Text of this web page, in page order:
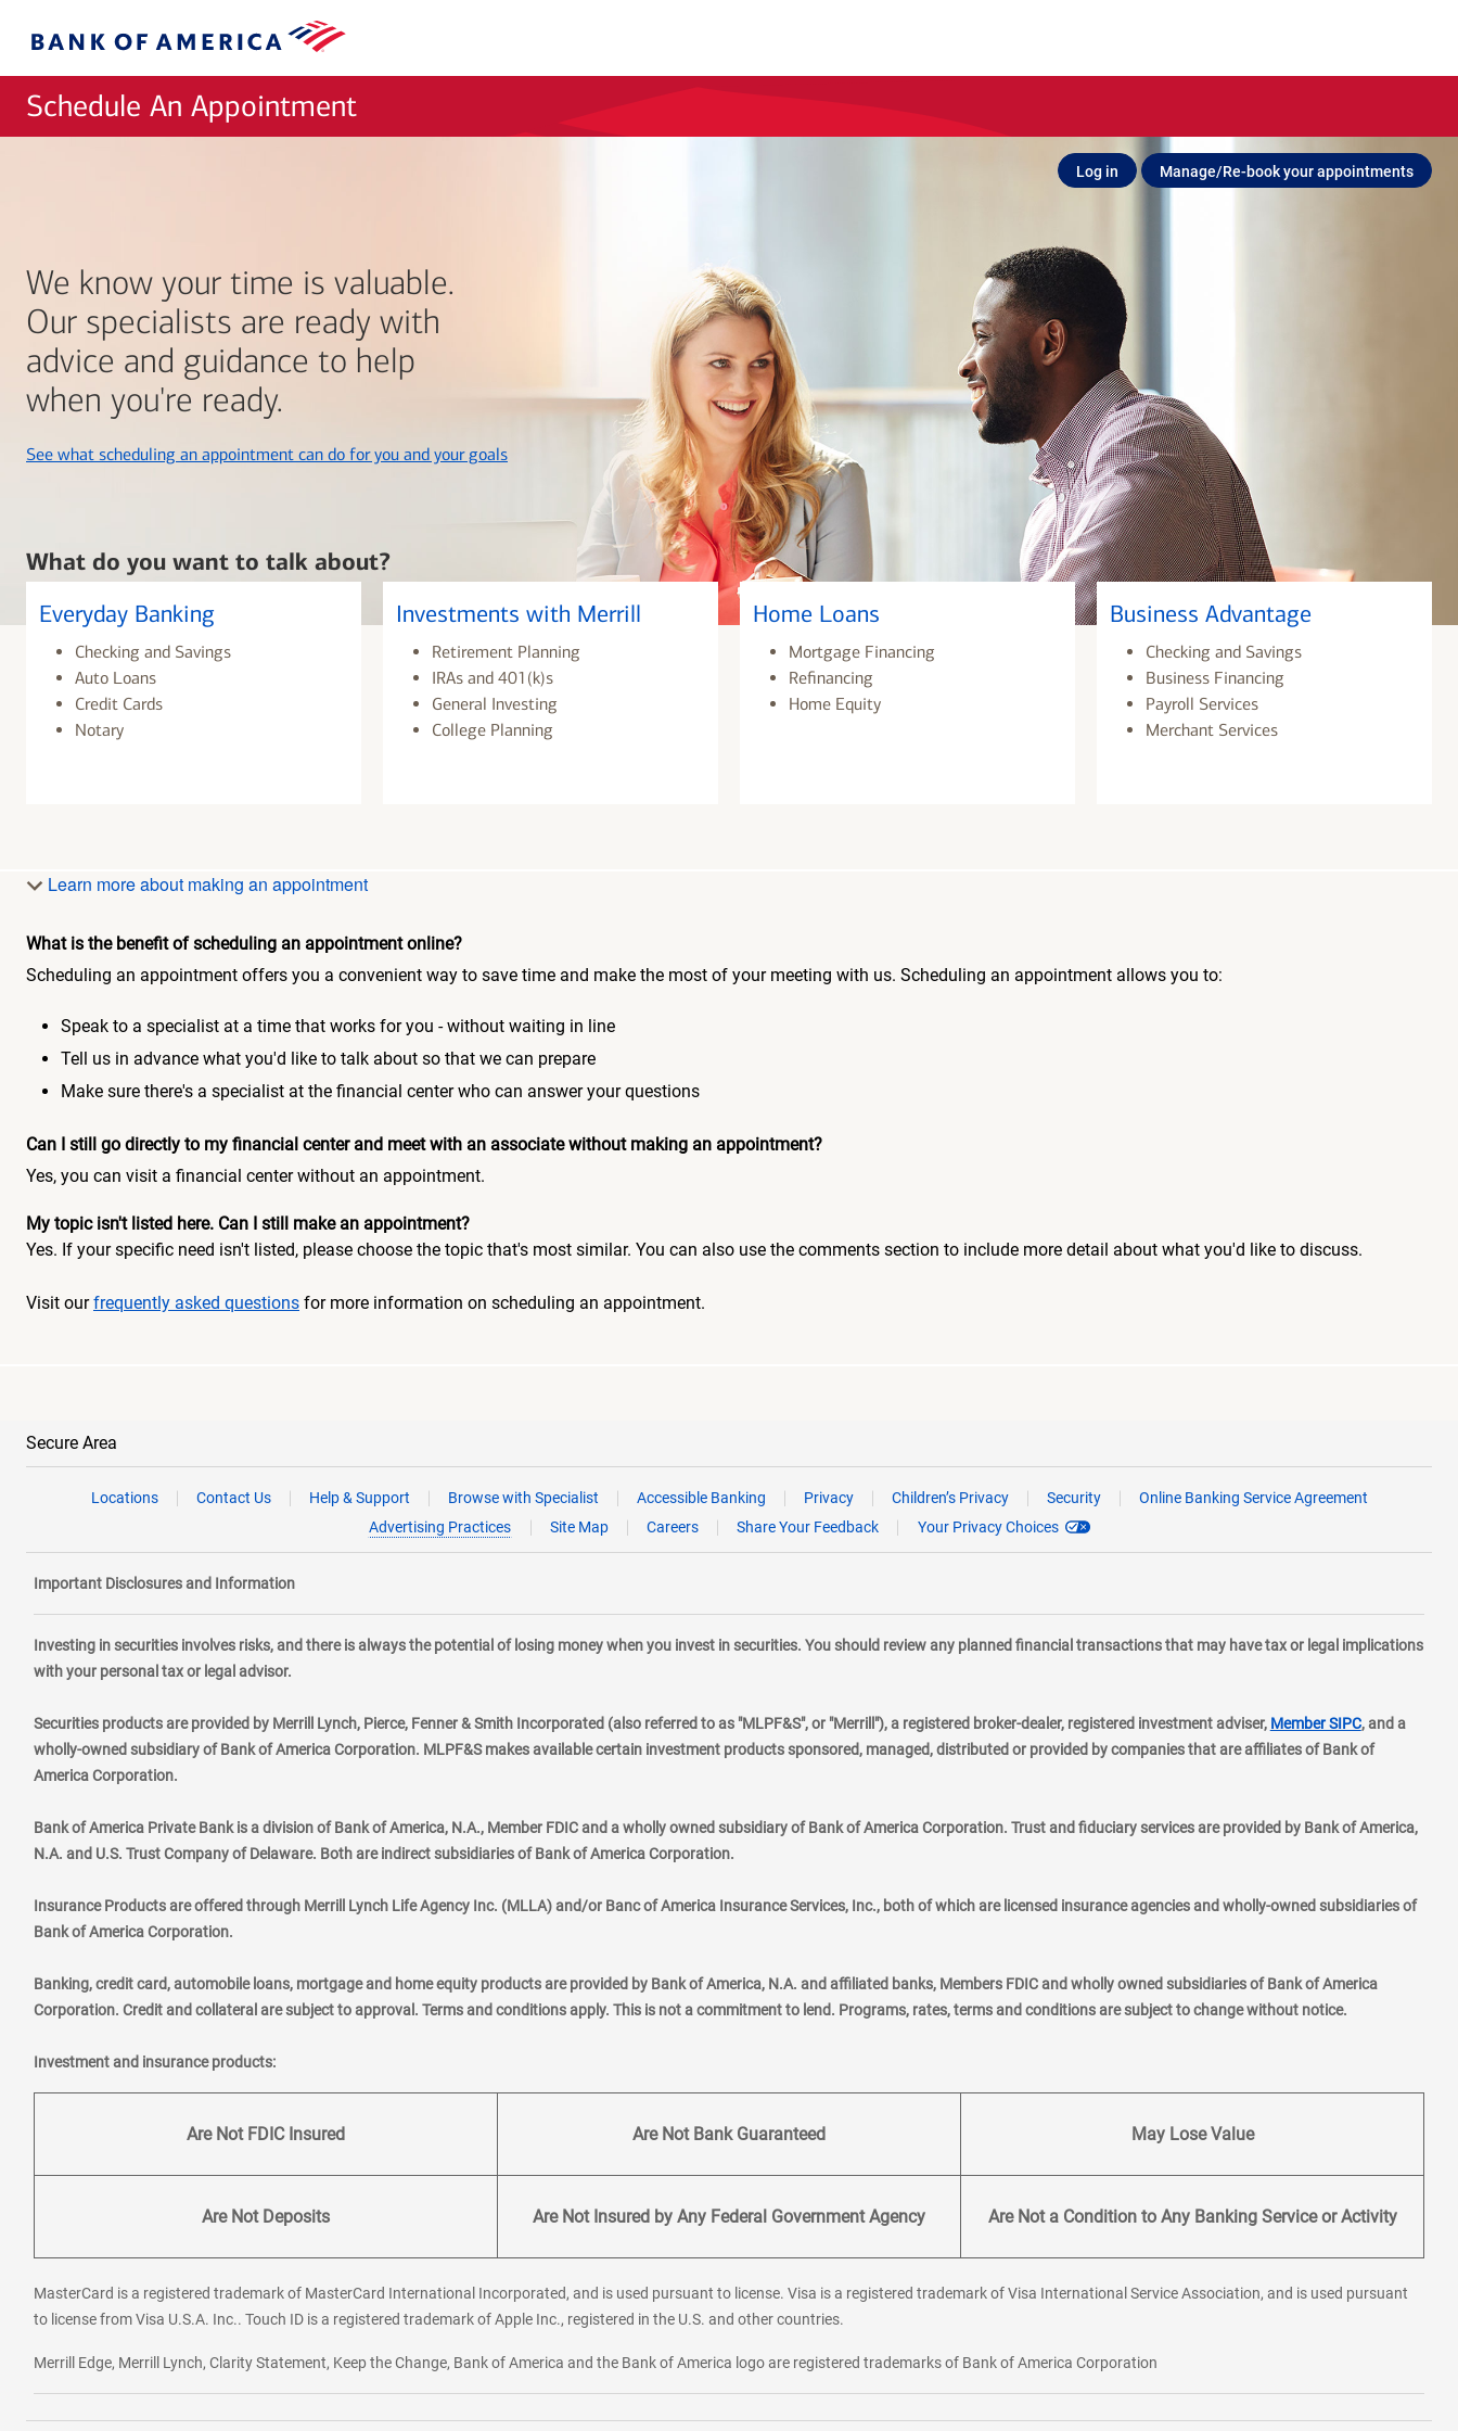
Bank
Schedule An Appointment
Log in Manage/Re-book your appointments
We know your time is valuable.
Our specialists are ready with
advice and guidance to help
when you're ready.
See what scheduling an appointment can do for you and your goalslayer
What do you want to talk about?
Everyday Banking
Checking and Savings
Auto Loans
Credit Cards
Notary
Investments with Merrill
Retirement Planning
IRAs and 401(k)s
General Investing
College Planning
Home Loans
Mortgage Financing
Refinancing
Home Equity
Business Advantage
Checking and Savings
Business Financing
Payroll Services
Merchant Services
Learn more about making an appointment
What is the benefit of scheduling an appointment online?
Scheduling an appointment offers you a convenient way to save time and make the most of your meeting with us. Scheduling an appointment allows you to:
Speak to a specialist at a time that works for you - without waiting in line
Tell us in advance what you'd like to talk about so that we can prepare
Make sure there's a specialist at the financial center who can answer your questions
Can I still go directly to my financial center and meet with an associate without making an appointment?
Yes, you can visit a financial center without an appointment.
My topic isn't listed here. Can I still make an appointment?
Yes. If your specific need isn't listed, please choose the topic that's most similar. You can also use the comments section to include more detail about what you'd like to discuss.
Visit ourfrequently asked questions for more information on scheduling an appointment.
Secure Area
Locations Contact Us Help & Support Browse with Specialist Accessible Banking Privacy Children’s Privacy Security
Online Banking Service Agreement
Advertising Practices
Site Map Careers Share Your Feedback Your Privacy Choices
Important Disclosures and Information
Investing in securities involves risks, and there is always the potential of losing money when you invest in securities. You should review any planned financial transactions that may have tax or legal implications
with your personal tax or legal advisor.
Securities products are provided by Merrill Lynch, Pierce, Fenner & Smith Incorporated (also referred to as "MLPF&S", or "Merrill"), a registered broker-dealer, registered investment adviser, Member SIPClayer
, and a
wholly-owned subsidiary of Bank of America Corporation. MLPF&S makes available certain investment products sponsored, managed, distributed or provided by companies that are affiliates of Bank of
America Corporation.
Bank of America Private Bank is a division of Bank of America, N.A., Member FDIC and a wholly owned subsidiary of Bank of America Corporation. Trust and fiduciary services are provided by Bank of America,
N.A. and U.S. Trust Company of Delaware. Both are indirect subsidiaries of Bank of America Corporation.
Insurance Products are offered through Merrill Lynch Life Agency Inc. (MLLA) and/or Banc of America Insurance Services, Inc., both of which are licensed insurance agencies and wholly-owned subsidiaries of
Bank of America Corporation.
Banking, credit card, automobile loans, mortgage and home equity products are provided by Bank of America, N.A. and affiliated banks, Members FDIC and wholly owned subsidiaries of Bank of America
Corporation. Credit and collateral are subject to approval. Terms and conditions apply. This is not a commitment to lend. Programs, rates, terms and conditions are subject to change without notice.
Investment and insurance products:
Are Not FDIC Insured Are Not Bank Guaranteed May Lose Value
Are Not Deposits Are Not Insured by Any Federal Government Agency Are Not a Condition to Any Banking Service or Activity
MasterCard is a registered trademark of MasterCard International Incorporated, and is used pursuant to license. Visa is a registered trademark of Visa International Service Association, and is used pursuant
to license from Visa U.S.A. Inc.. Touch ID is a registered trademark of Apple Inc., registered in the U.S. and other countries.
Merrill Edge, Merrill Lynch, Clarity Statement, Keep the Change, Bank of America and the Bank of America logo are registered trademarks of Bank of America Corporation